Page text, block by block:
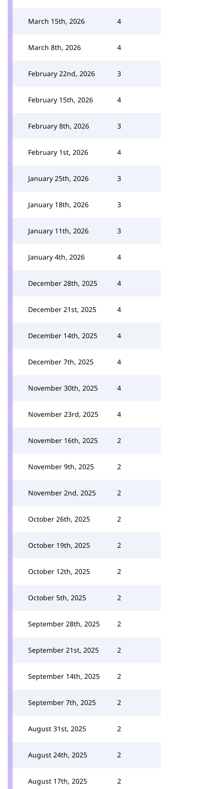
March 15th, 2026 4
March 8th, 2026 4
February 22nd, 2026 3
February 15th, 2026 4
February 8th, 2026 3
February 1st, 2026 4
January 25th, 2026 3
January 18th, 2026 3
January 11th, 2026 3
January 4th, 2026 4
December 28th, 2025 4
December 21st, 2025 4
December 14th, 2025 4
December 7th, 2025 4
November 30th, 2025 4
November 23rd, 2025 4
November 16th, 2025 2
November 9th, 2025 2
November 2nd, 2025 2
October 26th, 2025 2
October 19th, 2025 2
October 12th, 2025 2
October 5th, 2025 2
September 28th, 2025 2
September 21st, 2025 2
September 14th, 2025 2
September 7th, 2025 2
August 31st, 2025 2
August 24th, 2025 2
August 17th, 2025 2